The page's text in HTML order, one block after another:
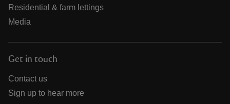
Residential & farm lettings
Media
Get in touch
Contact us
Sign up to hear more